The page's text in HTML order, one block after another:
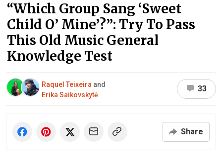
“Which Group Sang ‘Sweet
Child O’ Mine’?”: Try To Pass
This Old Music General
Knowledge Test
Raquel Teixeira and
Erika Saikovskytė
33
Share